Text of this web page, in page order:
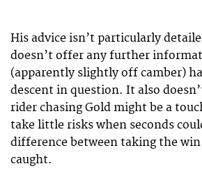
His advice isn’t particularly
doesn’t offer any further
(apparently slightly off camber)
descent in question. It also
rider chasing Gold might be a
take little risks when seconds
difference between taking the
caught.